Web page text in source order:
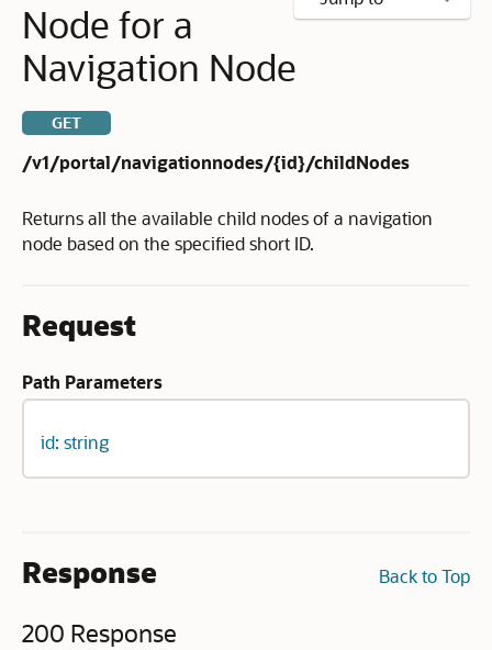
Node for a
Navigation Node
GET
/v1/portal/navigationnodes/{id}/childNodes
Returns all the available child nodes of a navigation
node based on the specified short ID.
Request
Path Parameters
id: string
Back to Top
Response
200 Response